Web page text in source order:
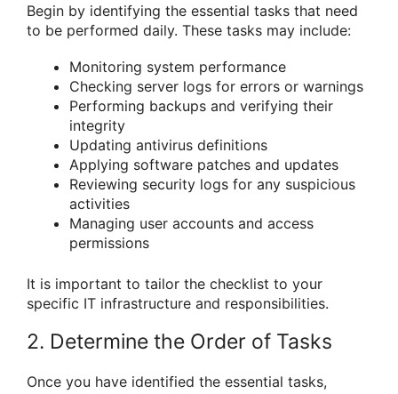
Begin by identifying the essential tasks that need
to be performed daily. These tasks may include:
Monitoring system performance
Checking server logs for errors or warnings
Performing backups and verifying their
integrity
Updating antivirus definitions
Applying software patches and updates
Reviewing security logs for any suspicious
activities
Managing user accounts and access
permissions
It is important to tailor the checklist to your
specific IT infrastructure and responsibilities.
2. Determine the Order of Tasks
Once you have identified the essential tasks,